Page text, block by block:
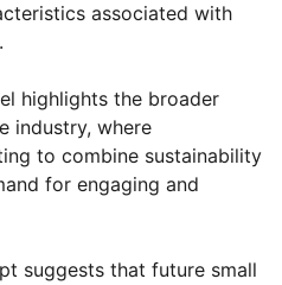
associated with
highlights the broader
industry, where
to combine sustainability
for engaging and
suggests that future small